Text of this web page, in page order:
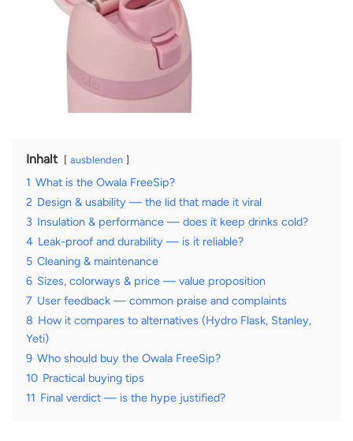
Inhalt ausblenden
1 What is the Owala FreeSip?
2 Design & usability — the lid that made it viral
3 Insulation & performance — does it keep drinks cold?
4 Leak-proof and durability — is it reliable?
5 Cleaning & maintenance
6 Sizes, colorways & price — value proposition
7 User feedback — common praise and complaints
8 How it compares to alternatives (Hydro Flask, Stanley,
Yeti)
9 Who should buy the Owala FreeSip?
10 Practical buying tips
11 Final verdict — is the hype justified?